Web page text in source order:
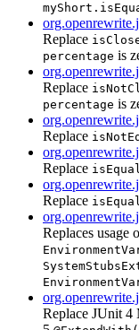
Replace
percentage is
Replace
percentage is
Replace
Replace
Replace
Replaces usage
Replace JUnit 4